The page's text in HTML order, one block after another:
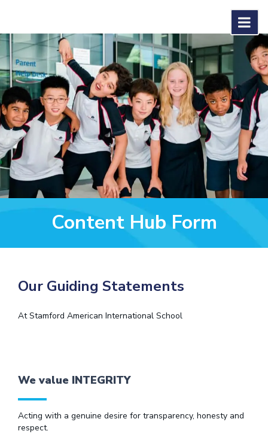
Content Hub Form
Our Guiding Statements
At Stamford American International School
We value INTEGRITY
Acting with a genuine desire for transparency, honesty and
respect.